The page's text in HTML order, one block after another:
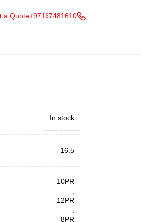
a Quote+97167481610
In stock
16.5
10PR
12PR
8PR